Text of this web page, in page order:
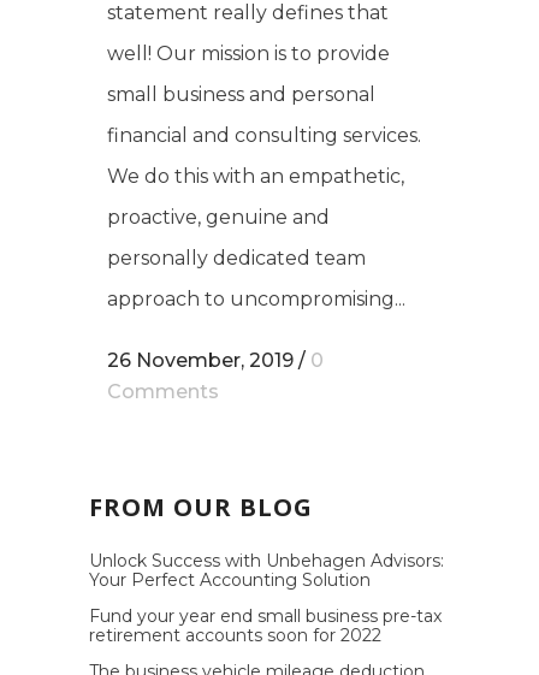
statement really defines that
well! Our mission is to provide
small business and personal
financial and consulting services.
We do this with an empathetic,
proactive, genuine and
personally dedicated team
approach to uncompromising...
26 November, 2019 / 0
Comments
FROM OUR BLOG
Unlock Success with Unbehagen Advisors:
Your Perfect Accounting Solution
Fund your year end small business pre-tax
retirement accounts soon for 2022